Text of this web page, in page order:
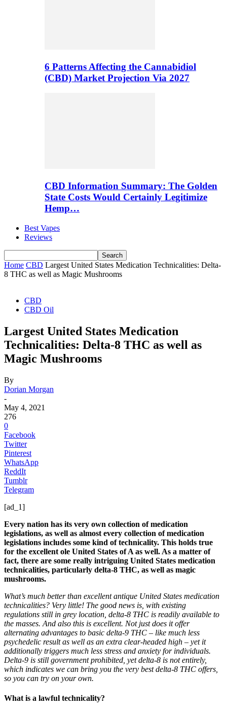
6 Patterns Affecting the Cannabidiol
(CBD) Market Projection Via 2027
CBD Information Summary: The Golden
State Costs Would Certainly Legitimize
Hemp…
Best Vapes
Reviews
Home CBD Largest United States Medication Technicalities: Delta-
8 THC as well as Magic Mushrooms
CBD
CBD Oil
Largest United States Medication
Technicalities: Delta-8 THC as well as
Magic Mushrooms
By
Dorian Morgan
-
May 4, 2021
276
0
Facebook
Twitter
Pinterest
WhatsApp
ReddIt
Tumblr
Telegram
[ad_1]
Every nation has its very own collection of medication
legislations, as well as almost every collection of medication
legislations includes some kind of technicality. This holds true
for the excellent ole United States of A as well. As a matter of
fact, there are some really intriguing United States medication
technicalities, particularly delta-8 THC, as well as magic
mushrooms.
What’s much better than excellent antique United States medication
technicalities? Very little! The good news is, with existing
regulations still in grey location, delta-8 THC is readily available to
the masses. And also this is excellent. Not just does it offer
alternating advantages to basic delta-9 THC – like much less
psychedelic result as well as an extra clear-headed high – yet it
additionally triggers much less stress and anxiety for individuals.
Delta-9 is still government prohibited, yet delta-8 is not entirely,
which indicates we can bring you the very bestdelta-8 THC offers,
so you can try on your own.
What is a lawful technicality?